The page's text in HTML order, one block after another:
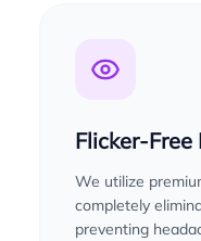
Flicker-Free
We utilize
completely
preventing